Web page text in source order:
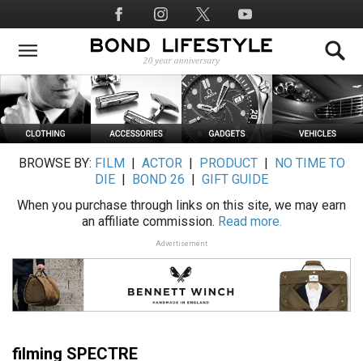
to
main
Social
Media
BROWSE BY: FILM ACTOR| PRODUCT|
NO TIME TO
DIE
BOND 26
GIFT GUIDE
When you purchase through links on this site, we may earn
an affiliate commission. Read more.
Advertisement
filming SPECTRE